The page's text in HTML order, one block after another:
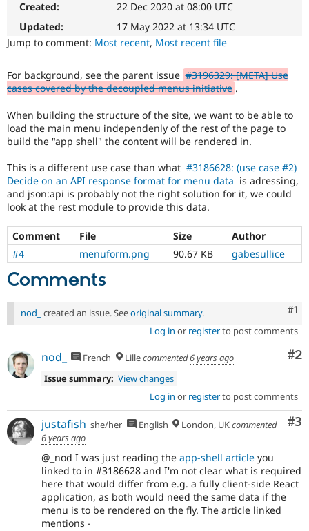
Drupal for
Drupal for
Drupal for
Drupal for
Tourism
Modules
Themes
Recipes
Issue
Security
Slack
Drupal
Drupal
Created:
22 Dec 2020 at 08:00 UTC
Updated:
17 May 2022 at 13:34 UTC
Jump to comment: Most recent, Most recent file
For background, see the parent issue #3196329: [META] Use
cases covered by the decoupled menus initiative .
When building the structure of the site, we want to be able to
load the main menu independenly of the rest of the page to
build the "app shell" the content will be rendered in.
This is a different use case than what #3186628: (use case #2)
Decide on an API response format for menu data is adressing,
and json:api is probably not the right solution for it, we could
look at the rest module to provide this data.
Comment File Size
Author
#4
menuform.png 90.67 KB gabesullice
Comments
#1
nod_ created an issue. Seeoriginal summary.
Log in or registerto post comments
#2
nod_ French Lillecommented6 years ago
Issue summary: View changes
Log in or registerto post comments
#3
justafish she/her English London, UKcommented
6 years ago
@_nod I was just reading the app-shell article you
linked to in #3186628 and I'm not clear what is required
here that would differ from e.g. a fully client-side React
application, as both would need the same data if the
menu is to be rendered on the fly. The article linked
mentions -